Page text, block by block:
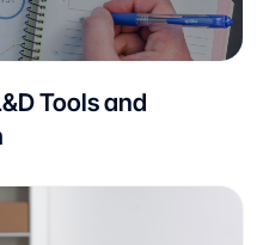
Tools and